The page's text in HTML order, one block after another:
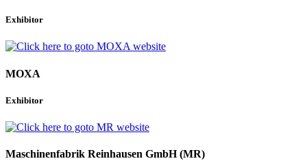
Exhibitor
MOXA
Exhibitor
Maschinenfabrik Reinhausen GmbH (MR)